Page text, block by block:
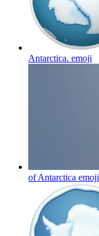
Antarctica. emoji
of Antarctica emoji